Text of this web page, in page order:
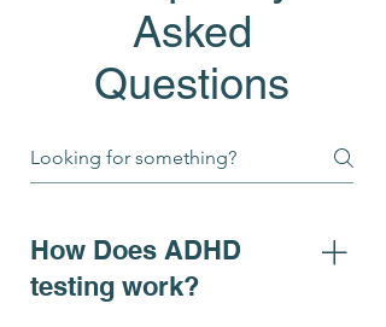
Asked
Questions
How Does ADHD
testing work?